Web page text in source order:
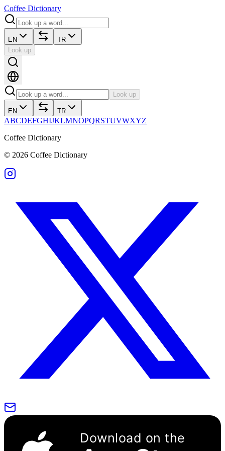
Coffee Dictionary
EN
TR
Look up
Look up
EN TR
ABCDEFGHIJKLMNOPQRSTUVWXYZ
Coffee Dictionary
© 2026 Coffee Dictionary
Download on the